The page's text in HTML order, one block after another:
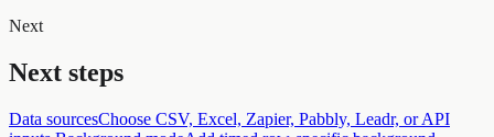
Next
Next steps
Data sourcesChoose CSV, Excel, Zapier, Pabbly, Leadr, or API